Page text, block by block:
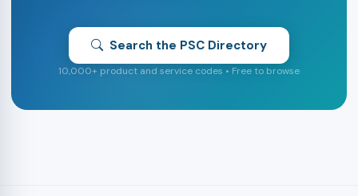
Search the PSC Directory
10,000+ product and service codes • Free to browse